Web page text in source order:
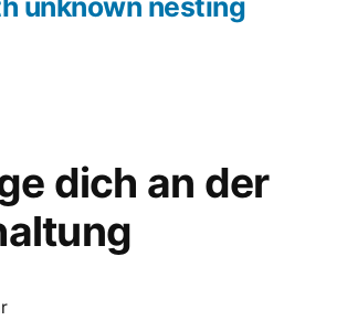
unknown nesting
dich an der